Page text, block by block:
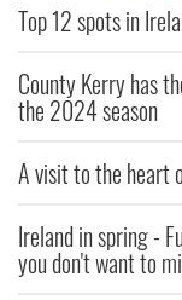
Top 12 spots in
County Kerry has
the 2024 season
A visit to the heart
Ireland in spring -
you don't want to